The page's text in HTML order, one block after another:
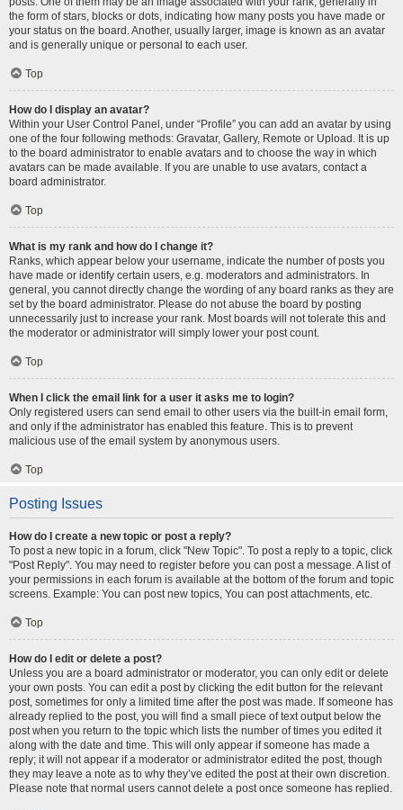
the form of stars, blocks or dots, indicating how many posts you have made or
your status on the board. Another, usually larger, image is known as an avatar
and is generally unique or personal to each user.
Top
How do I display an avatar?
Within your User Control Panel, under “Profile” you can add an avatar by using
one of the four following methods: Gravatar, Gallery, Remote or Upload. It is up
to the board administrator to enable avatars and to choose the way in which
avatars can be made available. If you are unable to use avatars, contact a
board administrator.
Top
What is my rank and how do I change it?
Ranks, which appear below your username, indicate the number of posts you
have made or identify certain users, e.g. moderators and administrators. In
general, you cannot directly change the wording of any board ranks as they are
set by the board administrator. Please do not abuse the board by posting
unnecessarily just to increase your rank. Most boards will not tolerate this and
the moderator or administrator will simply lower your post count.
Top
When I click the email link for a user it asks me to login?
Only registered users can send email to other users via the built-in email form,
and only if the administrator has enabled this feature. This is to prevent
malicious use of the email system by anonymous users.
Top
Posting Issues
How do I create a new topic or post a reply?
To post a new topic in a forum, click "New Topic". To post a reply to a topic, click
"Post Reply". You may need to register before you can post a message. A list of
your permissions in each forum is available at the bottom of the forum and topic
screens. Example: You can post new topics, You can post attachments, etc.
Top
How do I edit or delete a post?
Unless you are a board administrator or moderator, you can only edit or delete
your own posts. You can edit a post by clicking the edit button for the relevant
post, sometimes for only a limited time after the post was made. If someone has
already replied to the post, you will find a small piece of text output below the
post when you return to the topic which lists the number of times you edited it
along with the date and time. This will only appear if someone has made a
reply; it will not appear if a moderator or administrator edited the post, though
they may leave a note as to why they’ve edited the post at their own discretion.
Please note that normal users cannot delete a post once someone has replied.